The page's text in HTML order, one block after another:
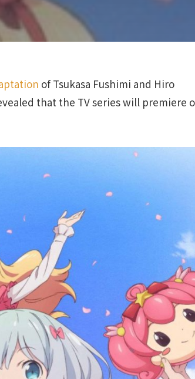
of Tsukasa Fushimi and Hiro
that the TV series will premiere